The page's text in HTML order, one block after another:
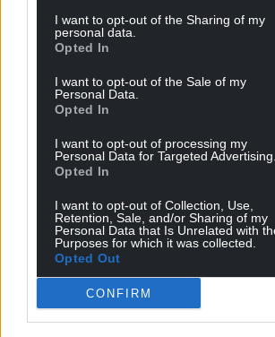
I want to opt-out of the Sharing of my
personal data.
Opted In
I want to opt-out of the Sale of my
Personal Data.
Opted In
I want to opt-out of processing my
Personal Data for Targeted Advertising.
Opted In
I want to opt-out of Collection, Use,
Retention, Sale, and/or Sharing of my
Personal Data that Is Unrelated with
Purposes for which it was collected.
Opted Out
CONFIRM